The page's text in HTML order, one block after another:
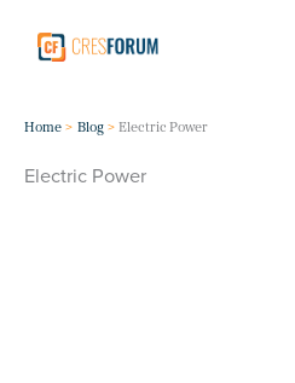
content
Home Blog Electric Power
Electric Power